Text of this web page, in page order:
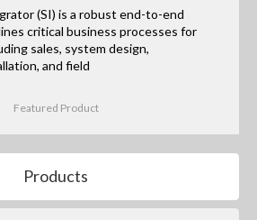
(SI) is a robust end-to-end
critical business processes for
sales, system design,
and field
Featured Product
Products